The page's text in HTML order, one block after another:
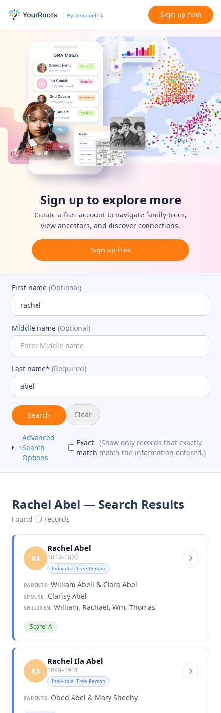
Sign up free
Sign up to explore more
Create a free account to navigate family trees,
view ancestors, and discover connections.
Sign up free
First name (Optional)
Middle name (Optional)
Last name* (Required)
Search Clear
Advanced
Search
Options
Exact
match
(Show only records that exactly
match the information entered.)
Rachel Abel — Search Results
Found records
RA
Rachel Abel
1803–1870
Individual Tree Person
PARENTS: William Abell & Clara Abel
SPOUSE: Clarisy Abel
CHILDREN: William, Rachael, Wm, Thomas
Score: A
RA
Rachel Ila Abel
1890–1914
Individual Tree Person
PARENTS: Obed Abel & Mary Sheehy